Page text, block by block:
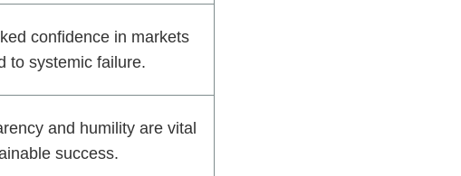
confidence in markets
to systemic failure.
and humility are vital
success.